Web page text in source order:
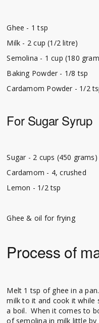
Ghee - 1 tsp
Milk - 2 cup (1/2 litre)
Semolina - 1 cup (180
Baking Powder - 1/8 tsp
Cardamom Powder - 1/2
For Sugar Syrup
Sugar - 2 cups (450 grams)
Cardamom - 4, crushed
Lemon - 1/2 tsp
Ghee & oil for frying
Process of
Melt 1 tsp of ghee in a
milk to it and cook it while
a boil. When it comes to
of semolina in milk little